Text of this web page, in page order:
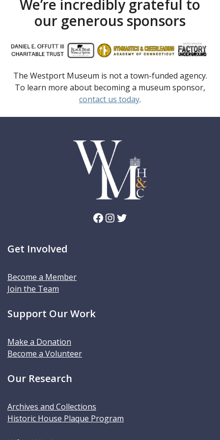
We’re incredibly grateful to
our generous sponsors
The Westport Museum is not a town-funded agency.
To learn more about becoming a museum sponsor,
contact us today.
Facebook InstagramTwitter
Get Involved
Become a Member
Join the Team
Support Our Work
Make a Donation
Become a Volunteer
Our Research
Archives and Collections
Historic House Plaque Program